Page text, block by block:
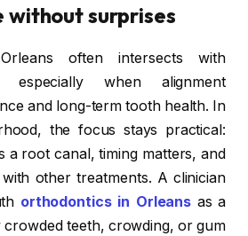
surprises
often intersects with
especially when alignment
and long-term tooth health. In
the focus stays practical:
a root canal, timing matters, and
other treatments. A clinician
orthodontics in Orleans as a
crowded teeth, crowding, or gum